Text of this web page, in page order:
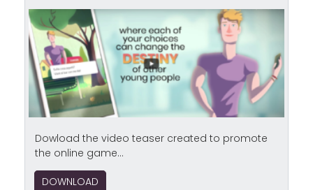
Dowload the video teaser created to promote
the online game...
DOWNLOAD